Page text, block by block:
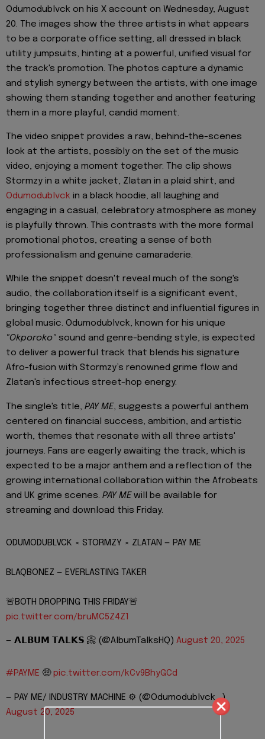
Odumodublvck on his X account on Wednesday, August
20. The images show the three artists in what appears
to be a corporate office setting, all dressed in black
utility jumpsuits, hinting at a powerful, unified visual for
the track's promotion. The photos capture a dynamic
and stylish synergy between the artists, with one image
showing them standing together and another featuring
them in a more playful, candid moment.
The video snippet provides a raw, behind-the-scenes
look at the artists, possibly on the set of the music
video, enjoying a moment together. The clip shows
Stormzy in a white jacket, Zlatan in a plaid shirt, and
Odumodublvck in a black hoodie, all laughing and
engaging in a casual, celebratory atmosphere as money
is playfully thrown. This contrasts with the more formal
promotional photos, creating a sense of both
professionalism and genuine camaraderie.
While the snippet doesn't reveal much of the song's
audio, the collaboration itself is a significant event,
bringing together three distinct and influential figures in
global music. Odumodublvck, known for his unique
"Okporoko" sound and genre-bending style, is expected
to deliver a powerful track that blends his signature
Afro-fusion with Stormzy’s renowned grime flow and
Zlatan's infectious street-hop energy.
The single's title, PAY ME, suggests a powerful anthem
centered on financial success, ambition, and artistic
worth, themes that resonate with all three artists'
journeys. Fans are eagerly awaiting the track, which is
expected to be a major anthem and a reflection of the
growing international collaboration within the Afrobeats
and UK grime scenes. PAY ME will be available for
streaming and download this Friday.
ODUMODUBLVCK × STORMZY × ZLATAN — PAY ME
BLAQBONEZ — EVERLASTING TAKER
🚨BOTH DROPPING THIS FRIDAY🚨
pic.twitter.com/bruMC5Z4Z1
— 𝗔𝗟𝗕𝗨𝗠 𝗧𝗔𝗟𝗞𝗦 📀 (@AlbumTalksHQ) August 20, 2025
#PAYME 🤑pic.twitter.com/kCv9BhyGCd
— PAY ME/ INDUSTRY MACHINE ⚙️ (@Odumodublvck_)
August 20, 2025